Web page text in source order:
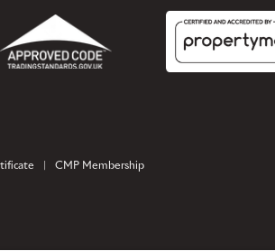
CMP Membership